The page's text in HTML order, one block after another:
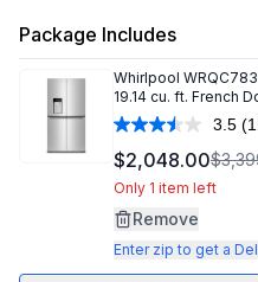
Package Includes
Whirlpool
19.14 cu. ft. French
3.5
$2,048.00
Only 1 item left
Remove
Enter zip to get a